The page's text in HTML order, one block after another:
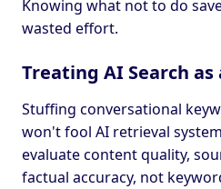
Knowing what not to do
wasted effort.
Treating AI Search as
Stuffing conversational
won't fool AI retrieval
evaluate content quality,
factual accuracy, not